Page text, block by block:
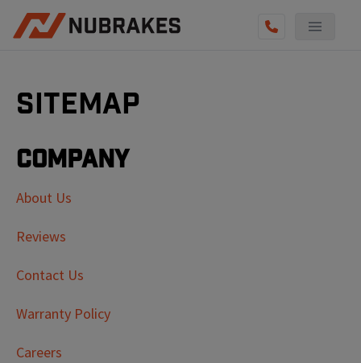
Sitemap
Company
About Us
Reviews
Contact Us
Warranty Policy
Careers